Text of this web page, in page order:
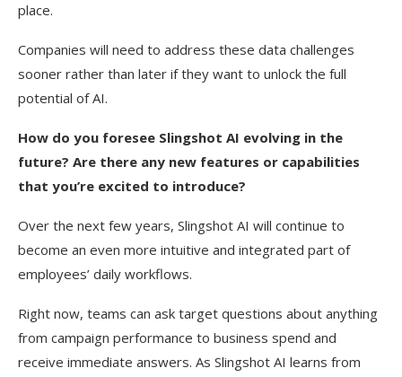
place.
Companies will need to address these data challenges
sooner rather than later if they want to unlock the full
potential of AI.
How do you foresee Slingshot AI evolving in the
future? Are there any new features or capabilities
that you’re excited to introduce?
Over the next few years, Slingshot AI will continue to
become an even more intuitive and integrated part of
employees’ daily workflows.
Right now, teams can ask target questions about anything
from campaign performance to business spend and
receive immediate answers. As Slingshot AI learns from